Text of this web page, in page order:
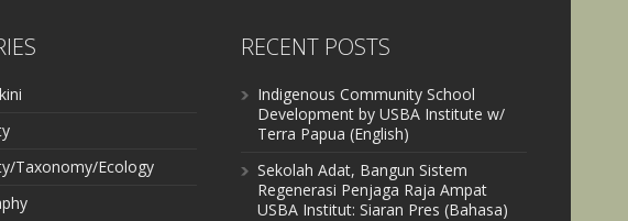
Taxonomy/Ecology
RECENT POSTS
Indigenous Community School
Development by USBA Institute w/
Terra Papua (English)
Sekolah Adat, Bangun Sistem
Regenerasi Penjaga Raja Ampat
USBA Institut: Siaran Pres (Bahasa)